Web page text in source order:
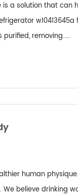
a solution that can
removing.....
human
believe drinking